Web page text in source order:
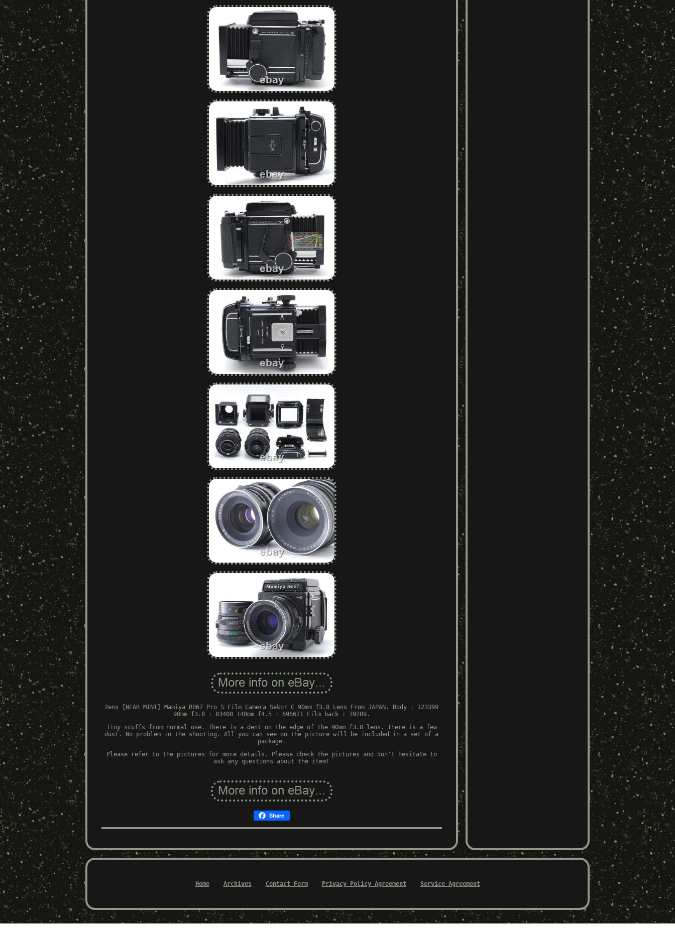
2ens [NEAR MINT] Mamiya RB67 Pro S Film Camera Sekor C 90mm f3.8 Lens From JAPAN. Body : 123399
90mm f3.8 : 83408 140mm f4.5 : 696621 Film back : 19209.
Tiny scuffs from normal use. There is a dent on the edge of the 90mm f3.8 lens. There is a few
dust. No problem in the shooting. All you can see on the picture will be included in a set of a
package.
Please refer to the pictures for more details. Please check the pictures and don't hesitate to
ask any questions about the item!
Share
Home Archives Contact Form Privacy Policy Agreement Service Agreement